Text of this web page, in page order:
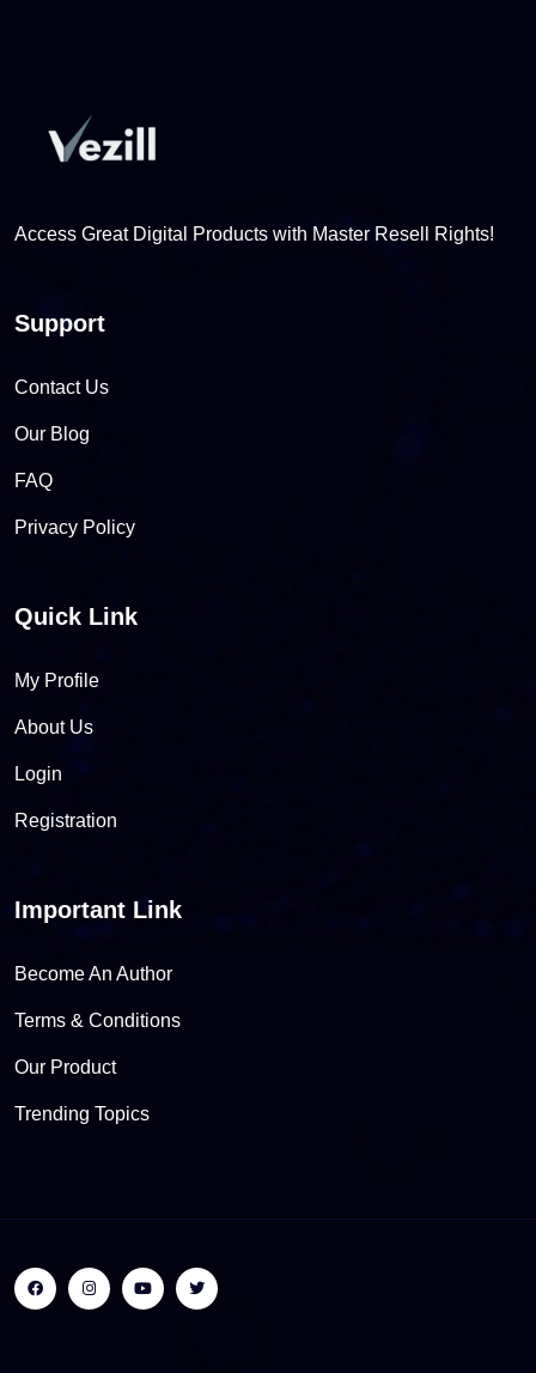
Access Great Digital Products with Master Resell Rights!
Support
Contact Us
Our Blog
FAQ
Privacy Policy
Quick Link
My Profile
About Us
Login
Registration
Important Link
Become An Author
Terms & Conditions
Our Product
Trending Topics